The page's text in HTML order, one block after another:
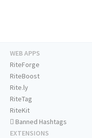
WEB APPS
RiteForge
RiteBoost
Rite.ly
RiteTag
RiteKit
Banned Hashtags
EXTENSIONS